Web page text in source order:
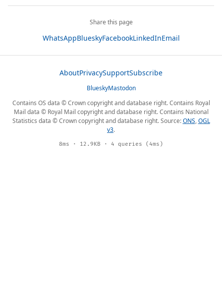
Share this page
WhatsAppBlueskyFacebookLinkedInEmail
AboutPrivacySupportSubscribe
BlueskyMastodon
Contains OS data © Crown copyright and database right. Contains Royal
Mail data © Royal Mail copyright and database right. Contains National
Statistics data © Crown copyright and database right. Source:ONS,OGL
v3.
8ms · 12.9KB · 4 queries (4ms)